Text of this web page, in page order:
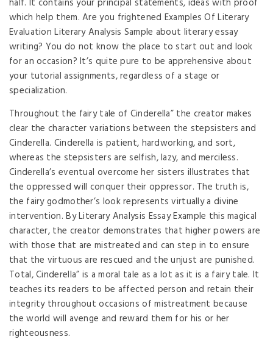
half. It contains your principal statements, ideas with proof
which help them. Are you frightened Examples Of Literary
Evaluation Literary Analysis Sample about literary essay
writing? You do not know the place to start out and look
for an occasion? It’s quite pure to be apprehensive about
your tutorial assignments, regardless of a stage or
specialization.
Throughout the fairy tale of Cinderella” the creator makes
clear the character variations between the stepsisters and
Cinderella. Cinderella is patient, hardworking, and sort,
whereas the stepsisters are selfish, lazy, and merciless.
Cinderella’s eventual overcome her sisters illustrates that
the oppressed will conquer their oppressor. The truth is,
the fairy godmother’s look represents virtually a divine
intervention. By Literary Analysis Essay Example this magical
character, the creator demonstrates that higher powers are
with those that are mistreated and can step in to ensure
that the virtuous are rescued and the unjust are punished.
Total, Cinderella” is a moral tale as a lot as it is a fairy tale. It
teaches its readers to be affected person and retain their
integrity throughout occasions of mistreatment because
the world will avenge and reward them for his or her
righteousness.